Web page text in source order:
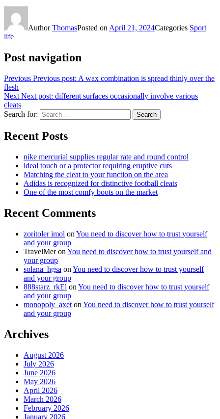
AuthorThomasPosted on April 21, 2024Categories Sport
life
Post navigation
Previous Previous post: A wax combination is spread thinly over the
flesh
Next Next post: different surfaces occasionally involve various
cleats
Search for:
Search
Recent Posts
nike mercurial supplies regular rate and round control
ideal touch or a protector requiring eruptive cuts
Matching the cleat to your function on the area
Adidas is recognized for distinctive football cleats
One of the most comfy boots on the market
Recent Comments
zoritoler imol on You need to discover how to trust yourself
and your group
TravelMeron You need to discover how to trust yourself and
your group
solana_hgsa on You need to discover how to trust yourself
and your group
888starz_rkEl on You need to discover how to trust yourself
and your group
monopoly_axet on You need to discover how to trust yourself
and your group
Archives
August 2026
July 2026
June 2026
May 2026
April 2026
March 2026
February 2026
January 2026